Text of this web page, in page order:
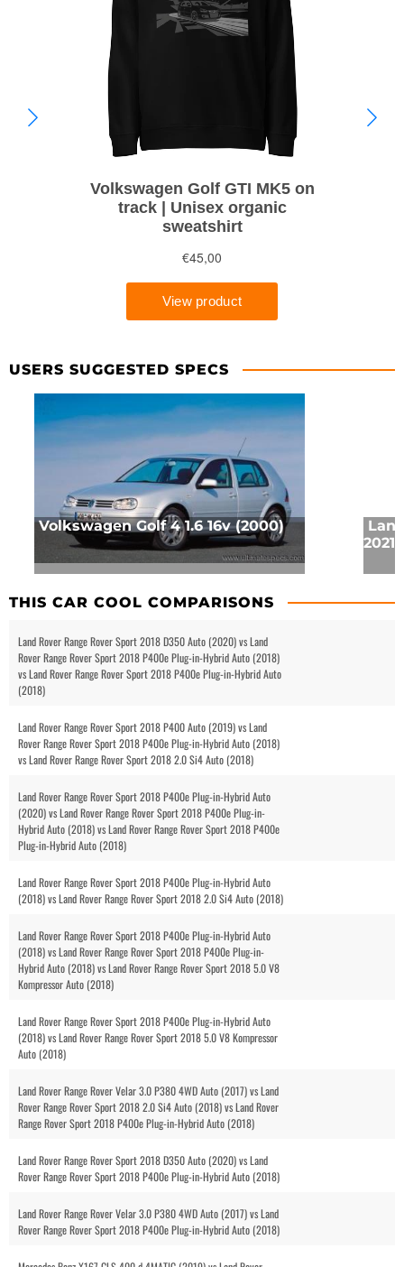
USERS SUGGESTED SPECS
Volkswagen Golf 4 1.6 16v (2000)
2021
THIS CAR COOL COMPARISONS
Land Rover Range Rover Sport 2018 D350 Auto (2020) vs Land
Rover Range Rover Sport 2018 P400e Plug-in-Hybrid Auto (2018)
vs Land Rover Range Rover Sport 2018 P400e Plug-in-Hybrid Auto
(2018)
Land Rover Range Rover Sport 2018 P400 Auto (2019) vs Land
Rover Range Rover Sport 2018 P400e Plug-in-Hybrid Auto (2018)
vs Land Rover Range Rover Sport 2018 2.0 Si4 Auto (2018)
Land Rover Range Rover Sport 2018 P400e Plug-in-Hybrid Auto
(2020) vs Land Rover Range Rover Sport 2018 P400e Plug-in-
Hybrid Auto (2018) vs Land Rover Range Rover Sport 2018 P400e
Plug-in-Hybrid Auto (2018)
Land Rover Range Rover Sport 2018 P400e Plug-in-Hybrid Auto
(2018) vs Land Rover Range Rover Sport 2018 2.0 Si4 Auto (2018)
Land Rover Range Rover Sport 2018 P400e Plug-in-Hybrid Auto
(2018) vs Land Rover Range Rover Sport 2018 P400e Plug-in-
Hybrid Auto (2018) vs Land Rover Range Rover Sport 2018 5.0 V8
Kompressor Auto (2018)
Land Rover Range Rover Sport 2018 P400e Plug-in-Hybrid Auto
(2018) vs Land Rover Range Rover Sport 2018 5.0 V8 Kompressor
Auto (2018)
Land Rover Range Rover Velar 3.0 P380 4WD Auto (2017) vs Land
Rover Range Rover Sport 2018 2.0 Si4 Auto (2018) vs Land Rover
Range Rover Sport 2018 P400e Plug-in-Hybrid Auto (2018)
Land Rover Range Rover Sport 2018 D350 Auto (2020) vs Land
Rover Range Rover Sport 2018 P400e Plug-in-Hybrid Auto (2018)
Land Rover Range Rover Velar 3.0 P380 4WD Auto (2017) vs Land
Rover Range Rover Sport 2018 P400e Plug-in-Hybrid Auto (2018)